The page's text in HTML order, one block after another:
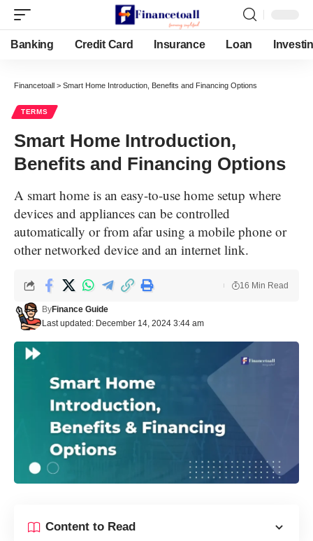
Banking Credit Card Insurance Loan
Financetoall > Smart Home Introduction, Benefits and Financing Options
TERMS
Smart Home Introduction,
Benefits and Financing Options
A smart home is an easy-to-use home setup where
devices and appliances can be controlled
automatically or from afar using a mobile phone or
other networked device and an internet link.
Last updated: December 14, 2024 3:44 am
ByFinance Guide
16 Min Read
Content to Read